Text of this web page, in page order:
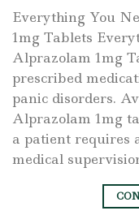
Everything You
1mg Tablets
Alprazolam 1mg
prescribed
panic disorders.
Alprazolam 1mg
a patient requires
medical